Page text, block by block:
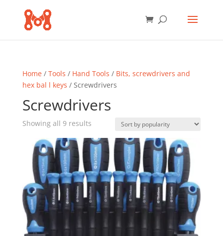
Home/ Tools / Hand Tools / Bits, screwdrivers and
hex bal l keys / Screwdrivers
Screwdrivers
Showing all 9 resultsSorted
popularity